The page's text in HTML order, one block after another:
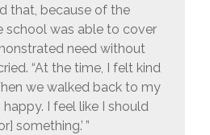
that, because of the
school was able to cover
need without
“At the time, I felt kind
we walked back to my
happy. I feel like I should
something.’ ”